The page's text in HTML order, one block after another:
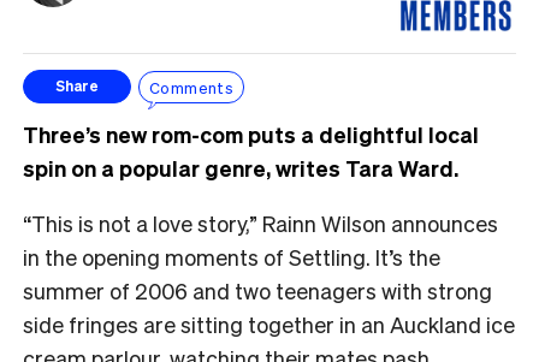
Share Comments
Three’s new rom-com puts a delightful local
spin on a popular genre, writes Tara Ward.
“This is not a love story,” Rainn Wilson announces
in the opening moments of Settling. It’s the
summer of 2006 and two teenagers with strong
side fringes are sitting together in an Auckland ice